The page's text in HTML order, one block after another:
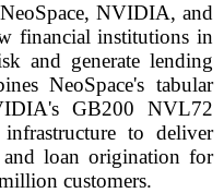
NVIDIA, and
financial institutions in
and generate lending
NeoSpace's tabular
GB200 NVL72
to deliver
and loan origination for
customers.